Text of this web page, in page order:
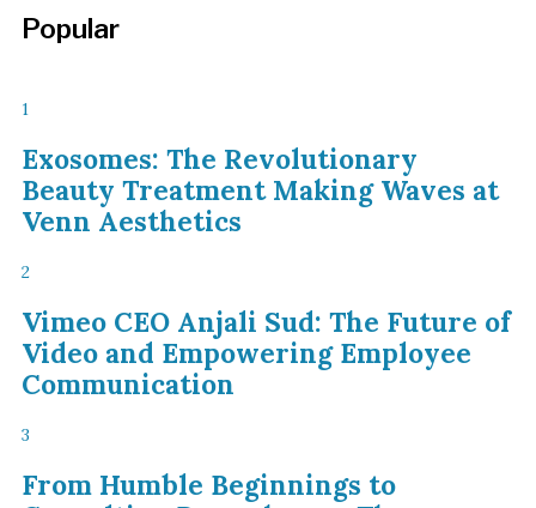
Popular
1
Exosomes: The Revolutionary
Beauty Treatment Making Waves at
Venn Aesthetics
2
Vimeo CEO Anjali Sud: The Future of
Video and Empowering Employee
Communication
3
From Humble Beginnings to